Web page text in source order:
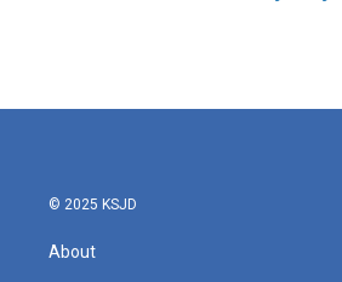
© 2025 KSJD
About